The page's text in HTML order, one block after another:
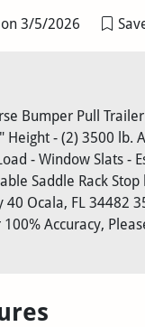
3/5/2026
Bumper Pull
- (2) 3500 lb.
- Window Slats -
Saddle Rack
40 Ocala, FL 34482
Accuracy,